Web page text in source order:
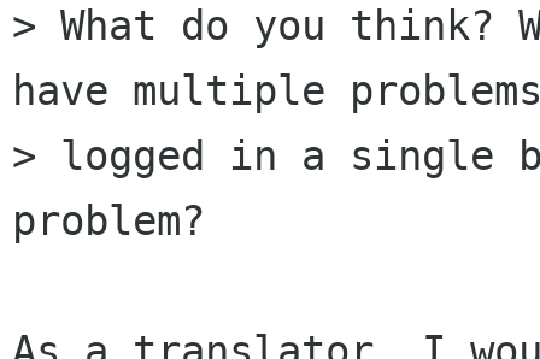
> What do you think?
have multiple
> logged in a single
problem?